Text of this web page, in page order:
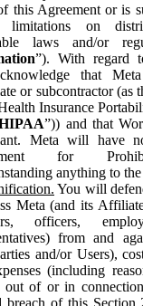
this Agreement or is
limitations on
laws and/or
”). With regard
that
or subcontractor (as
Insurance
”)) and that
Meta will have
for
anything to
You will
Meta (and its
officers,
from and
and/or Users),
(including
out of or in
breach of this Section